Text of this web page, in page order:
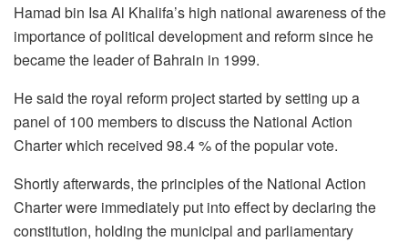
Hamad bin Isa Al Khalifa’s high national awareness of the
importance of political development and reform since he
became the leader of Bahrain in 1999.
He said the royal reform project started by setting up a
panel of 100 members to discuss the National Action
Charter which received 98.4 % of the popular vote.
Shortly afterwards, the principles of the National Action
Charter were immediately put into effect by declaring the
constitution, holding the municipal and parliamentary